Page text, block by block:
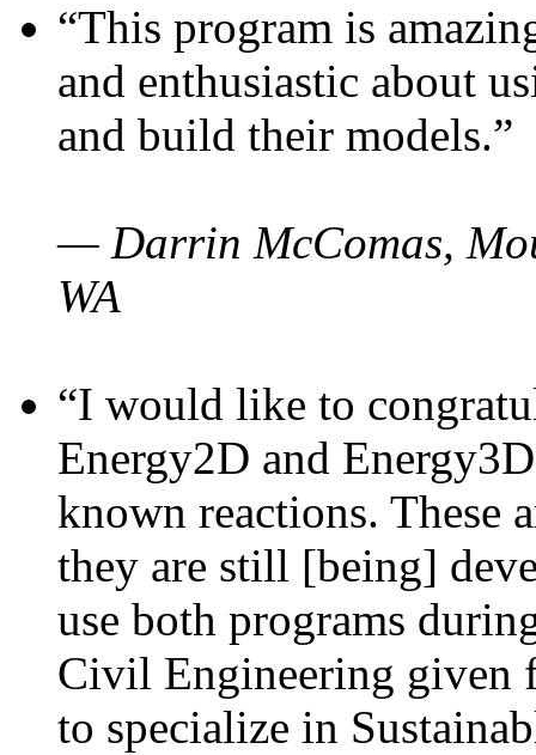
“This program is
and enthusiastic about
and build their models.”
— Darrin McComas,
WA
“I would like to
Energy2D and
known reactions. These
they are still [being]
use both programs
Civil Engineering given
to specialize in